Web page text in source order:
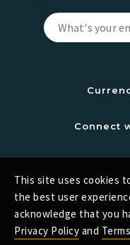
Connect
Registered in
Registered office
This site uses cookies
the best user
acknowledge that you
Privacy Policy and